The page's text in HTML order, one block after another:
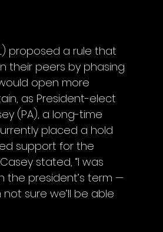
proposed a rule that
their peers by phasing
open more
as President-elect
(PA), a long-time
placed a hold
support for the
stated, “I was
the president’s term —
sure we’ll be able